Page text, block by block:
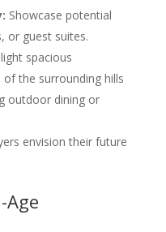
Showcase potential
or guest suites.
spacious
the surrounding hills
outdoor dining or
envision their future
Age